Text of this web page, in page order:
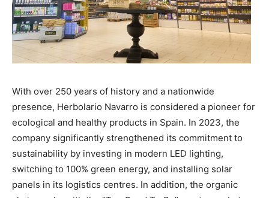
With over 250 years of history and a nationwide
presence, Herbolario Navarro is considered a pioneer for
ecological and healthy products in Spain. In 2023, the
company significantly strengthened its commitment to
sustainability by investing in modern LED lighting,
switching to 100% green energy, and installing solar
panels in its logistics centres. In addition, the organic